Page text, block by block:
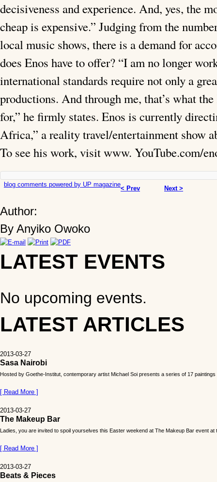
decisiveness and experience. And, yes, the
cheap is expensive.” Judging from the
local music shows, there is a demand for
does Enos have to offer? “I am no longer
international standards require not only a
productions. And through me, that’s what
for,” he firmly states. Enos is currently
Africa,” a reality travel/entertainment show
To see his work, visit www. YouTube.com/
blog comments powered by UP magazine
< Prev Next >
Author:
By Anyiko Owoko
LATEST EVENTS
No upcoming events.
LATEST ARTICLES
2013-03-27
Sasa Nairobi
Hosted by Goethe-Institut, contemporary artist Michael Soi presents a series of 17
[ Read More ]
2013-03-27
The Makeup Bar
Ladies, you are invited to spoil yourselves this Easter weekend at The Makeup Bar event
[ Read More ]
2013-03-27
Beats & Pieces